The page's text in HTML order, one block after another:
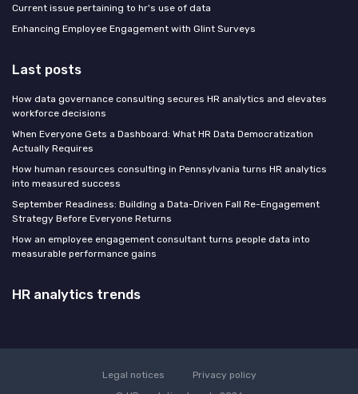
Current issue pertaining to hr's use of data
Enhancing Employee Engagement with Glint Surveys
Last posts
How data governance consulting secures HR analytics and elevates
workforce decisions
When Everyone Gets a Dashboard: What HR Data Democratization
Actually Requires
How human resources consulting in Pennsylvania turns HR analytics
into measured success
September Readiness: Building a Data-Driven Fall Re-Engagement
Strategy Before Everyone Returns
How an employee engagement consultant turns people data into
measurable performance gains
HR analytics trends
Legal notices
Privacy policy